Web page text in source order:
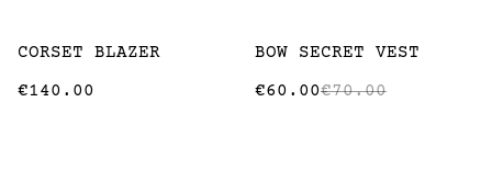
CORSET BLAZER
€140.00
%
BOW SECRET VEST
€60.00€70.00